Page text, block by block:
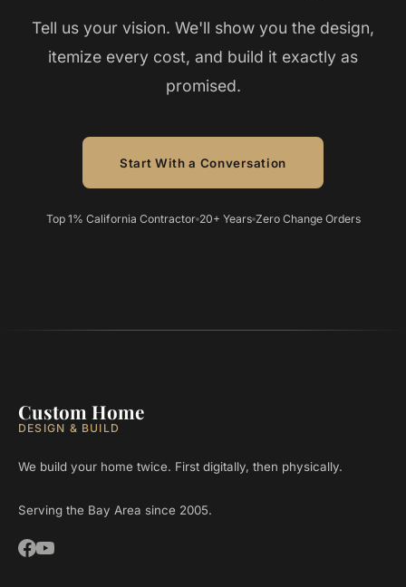
Tell us your vision. We'll show you the design,
itemize every cost, and build it exactly as
promised.
Start With a Conversation
Top 1% California Contractor 20+ Years Zero Change Orders
Custom Home
DESIGN & BUILD
We build your home twice. First digitally, then physically.
Serving the Bay Area since 2005.